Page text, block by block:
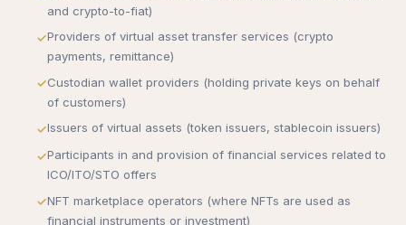
and crypto-to-fiat)
Providers of virtual asset transfer services (crypto
payments, remittance)
Custodian wallet providers (holding private keys on behalf
of customers)
Issuers of virtual assets (token issuers, stablecoin issuers)
Participants in and provision of financial services related to
ICO/ITO/STO offers
NFT marketplace operators (where NFTs are used as
financial instruments or investment)